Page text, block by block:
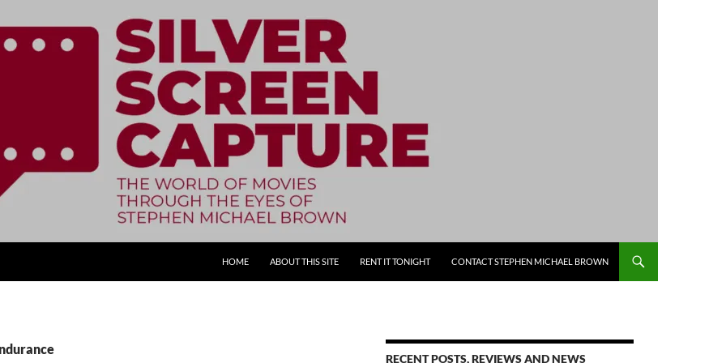
HOME
ABOUT THIS SITE RENT IT TONIGHT CONTACT STEPHEN MICHAEL BROWN
RECENT POSTS, REVIEWS AND NEWS